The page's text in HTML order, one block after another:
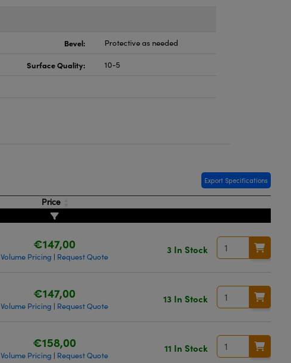
Bevel: Protective as needed
Surface Quality: 10-5
Export Specifications
Price
€147,00
Volume Pricing | Request Quote
3 In Stock
€147,00
Volume Pricing | Request Quote
13 In Stock
€158,00
Volume Pricing | Request Quote
11 In Stock